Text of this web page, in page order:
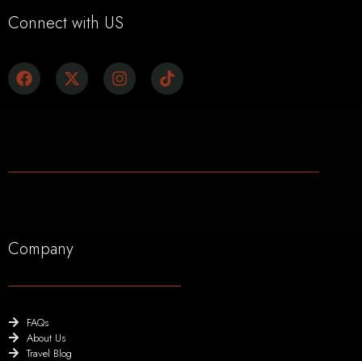
Connect with US
Company
FAQs
About Us
Travel Blog